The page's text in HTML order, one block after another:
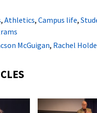
, Athletics, Campus life,
McGuigan, Rachel